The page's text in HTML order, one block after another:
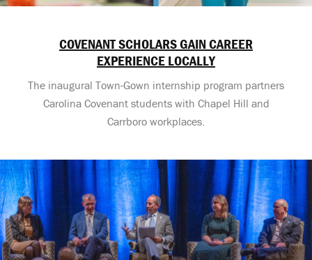
COVENANT SCHOLARS GAIN CAREER
EXPERIENCE LOCALLY
The inaugural Town-Gown internship program partners
Carolina Covenant students with Chapel Hill and
Carrboro workplaces.